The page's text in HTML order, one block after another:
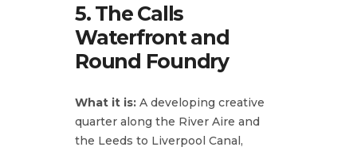
5. The Calls
Waterfront and
Round Foundry
What it is: A developing creative
quarter along the River Aire and
the Leeds to Liverpool Canal,